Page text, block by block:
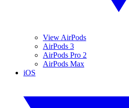
View AirPods
AirPods 3
AirPods Pro 2
AirPods Max
iOS